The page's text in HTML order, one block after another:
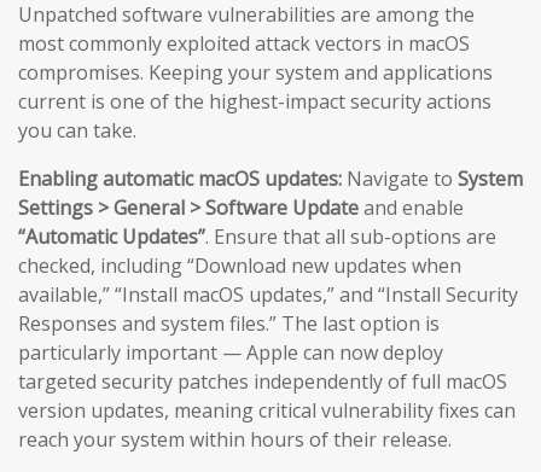
Unpatched software vulnerabilities are among the
most commonly exploited attack vectors in macOS
compromises. Keeping your system and applications
current is one of the highest-impact security actions
you can take.
Enabling automatic macOS updates: Navigate to System
Settings > General > Software Updateand enable
“Automatic Updates”. Ensure that all sub-options are
checked, including “Download new updates when
available,” “Install macOS updates,” and “Install Security
Responses and system files.” The last option is
particularly important — Apple can now deploy
targeted security patches independently of full macOS
version updates, meaning critical vulnerability fixes can
reach your system within hours of their release.